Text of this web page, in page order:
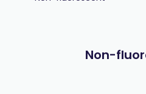
Non-